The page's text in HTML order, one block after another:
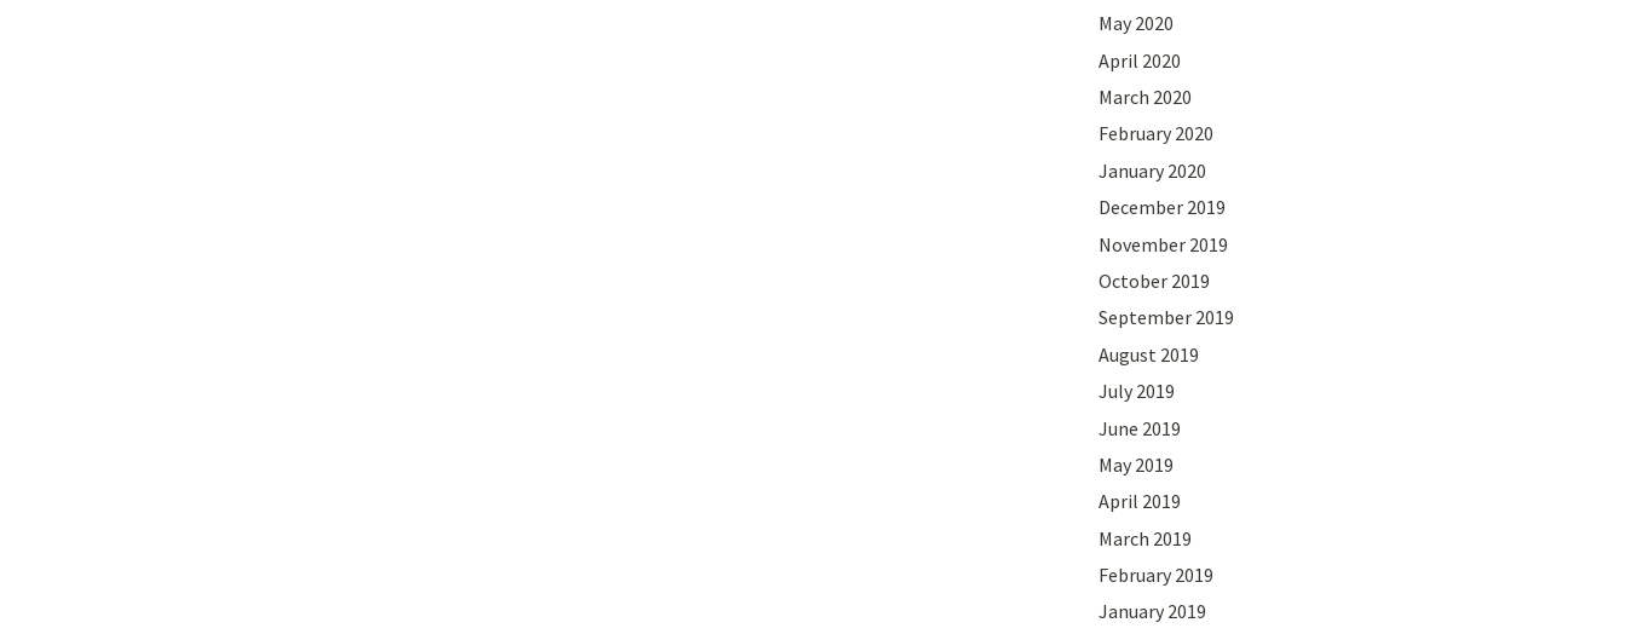
May 2020
April 2020
March 2020
February 2020
January 2020
December 2019
November 2019
October 2019
September 2019
August 2019
July 2019
June 2019
May 2019
April 2019
March 2019
February 2019
January 2019